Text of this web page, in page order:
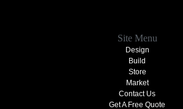
Site Menu
Design
Build
Store
Market
Contact Us
Get A Free Quote